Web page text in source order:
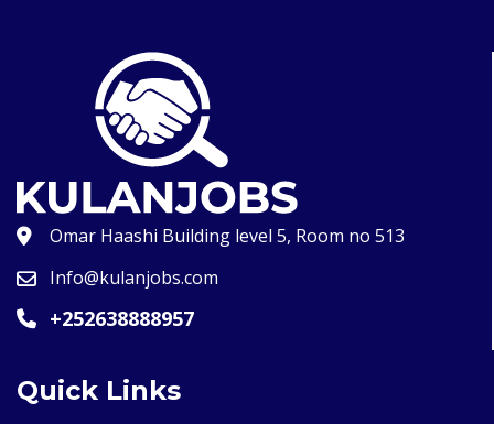
Omar Haashi Building level 5, Room no 513
Info@kulanjobs.com
+252638888957
Quick Links